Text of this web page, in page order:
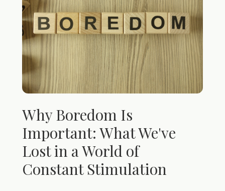
Why Boredom Is
Important: What We've
Lost in a World of
Constant Stimulation